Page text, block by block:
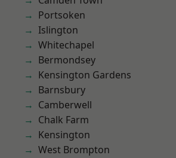
Portsoken
Islington
Whitechapel
Bermondsey
Kensington Gardens
Barnsbury
Camberwell
Chalk Farm
Kensington
West Brompton